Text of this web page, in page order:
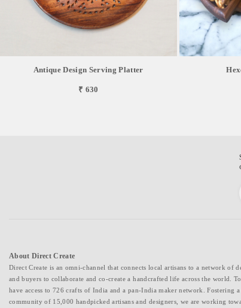
Antique Design Serving Platter
₹ 630
About Direct Create
Direct Create is an omni-channel that connects local artisans to a network of
and buyers to collaborate and co-create a handcrafted life across the world.
have access to 726 crafts of India and a pan-India maker network. Fostering a
community of 15,000 handpicked artisans and designers, we are working